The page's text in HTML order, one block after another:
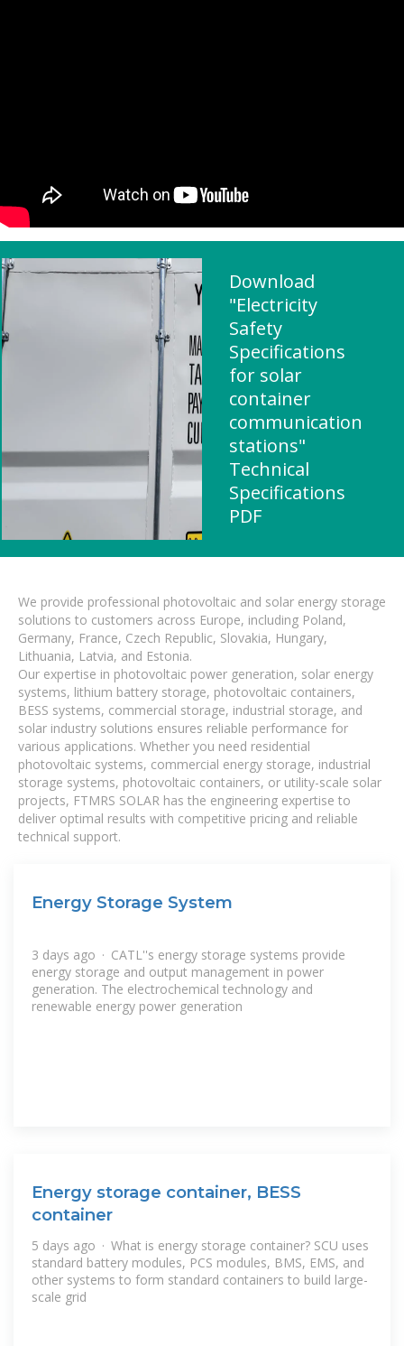
Download
"Electricity
Safety
Specifications
for solar
container
communication
stations"
Technical
Specifications
PDF
We provide professional photovoltaic and solar energy storage
solutions to customers across Europe, including Poland,
Germany, France, Czech Republic, Slovakia, Hungary,
Lithuania, Latvia, and Estonia.
Our expertise in photovoltaic power generation, solar energy
systems, lithium battery storage, photovoltaic containers,
BESS systems, commercial storage, industrial storage, and
solar industry solutions ensures reliable performance for
various applications. Whether you need residential
photovoltaic systems, commercial energy storage, industrial
storage systems, photovoltaic containers, or utility-scale solar
projects, FTMRS SOLAR has the engineering expertise to
deliver optimal results with competitive pricing and reliable
technical support.
Energy Storage System
3 days ago · CATL''s energy storage systems provide
energy storage and output management in power
generation. The electrochemical technology and
renewable energy power generation
Energy storage container, BESS
container
5 days ago · What is energy storage container? SCU uses
standard battery modules, PCS modules, BMS, EMS, and
other systems to form standard containers to build large-
scale grid